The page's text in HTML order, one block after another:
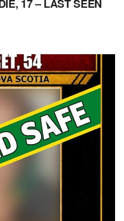
17 – LAST SEEN